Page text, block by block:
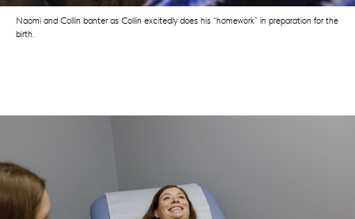
Naomi and Collin banter as Collin excitedly does his “homework” in preparation for the
birth.